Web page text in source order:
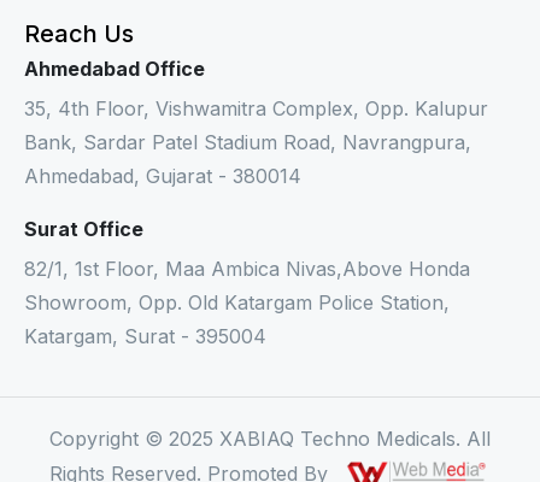
Reach Us
Ahmedabad Office
35, 4th Floor, Vishwamitra Complex, Opp. Kalupur
Bank, Sardar Patel Stadium Road, Navrangpura,
Ahmedabad, Gujarat - 380014
Surat Office
82/1, 1st Floor, Maa Ambica Nivas,Above Honda
Showroom, Opp. Old Katargam Police Station,
Katargam, Surat - 395004
Copyright © 2025 XABIAQ Techno Medicals. All
Rights Reserved. Promoted By